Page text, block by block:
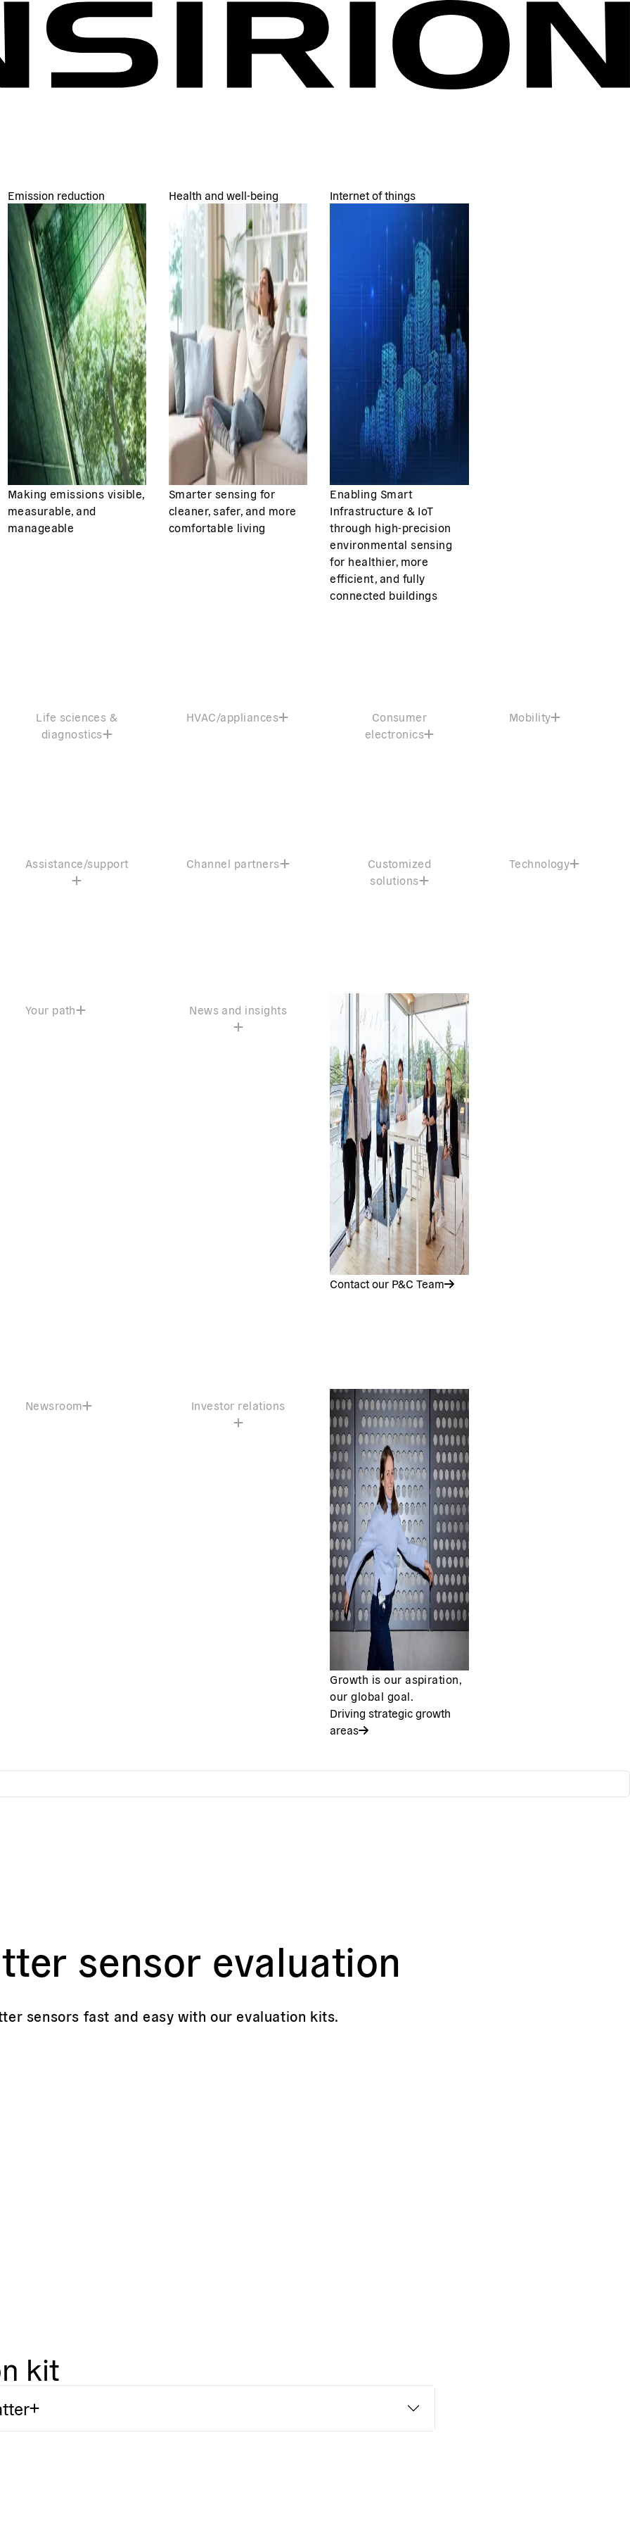
Emission reduction
Making emissions visible,
measurable, and
manageable
Health and well-being
Smarter sensing for
cleaner, safer, and more
comfortable living
Internet of things
Enabling Smart
Infrastructure & IoT
through high-precision
environmental sensing
for healthier, more
efficient, and fully
connected buildings
Life sciences &
diagnostics
HVAC/appliances
Consumer
electronics
Mobility
Assistance/support Channel partners
Customized
solutions
Technology
Your path News and insights
Contact our P&C Team
Newsroom Investor relations
Growth is our aspiration,
our global goal.
Driving strategic growth
areas
sensor evaluation
sensors fast and easy with our evaluation kits.
kit